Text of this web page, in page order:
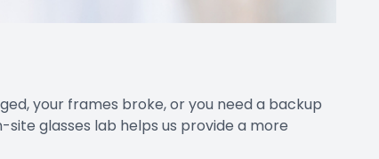
your frames broke, or you need a backup
glasses lab helps us provide a more